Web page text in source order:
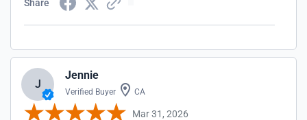
Share
J
Jennie
Verified Buyer CA
Mar 31, 2026